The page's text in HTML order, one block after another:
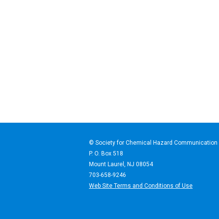
© Society for Chemical
P. O. Box 518
Mount Laurel, NJ 08054
703-658-9246
Web Site Terms and Conditions of Use